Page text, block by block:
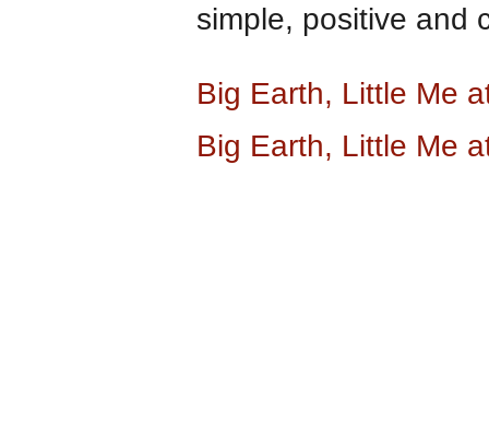
simple, positive and
Big Earth, Little Me
Big Earth, Little Me